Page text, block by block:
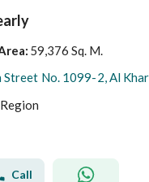
: 59,376 Sq. M.
Call